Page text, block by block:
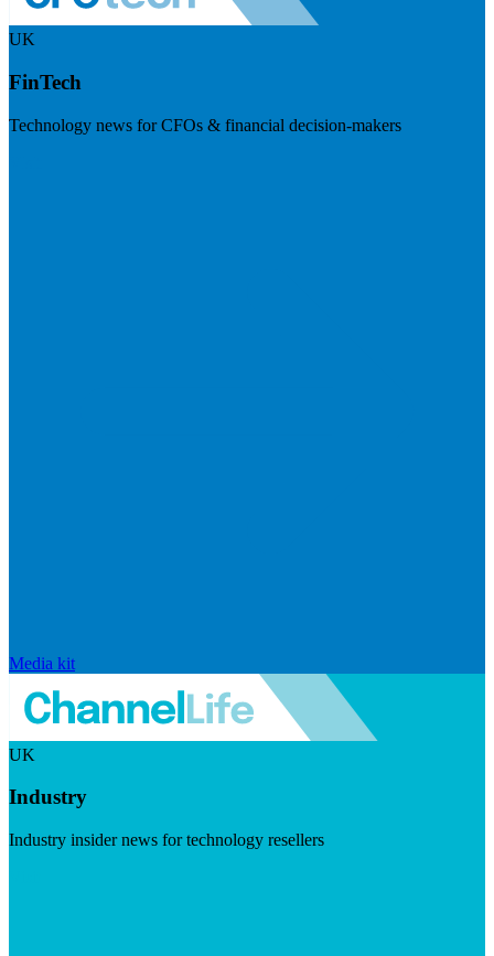
UK
FinTech
Technology news for CFOs & financial decision-makers
Media kit
UK
Industry
Industry insider news for technology resellers